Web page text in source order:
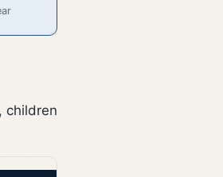
children